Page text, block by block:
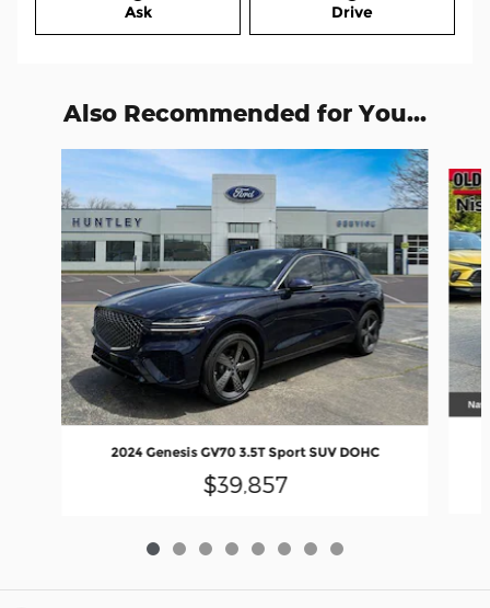
Ask Drive
Also Recommended for You...
2024 Genesis GV70 3.5T Sport SUV DOHC
$39,857